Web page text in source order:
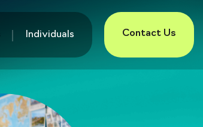
Individuals Contact Us